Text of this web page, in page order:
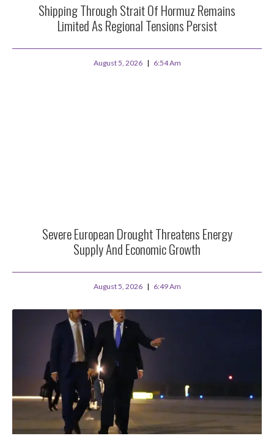
Shipping Through Strait Of Hormuz Remains
Limited As Regional Tensions Persist
August 5, 2026 6:54 Am
Severe European Drought Threatens Energy
Supply And Economic Growth
August 5, 2026 6:49 Am